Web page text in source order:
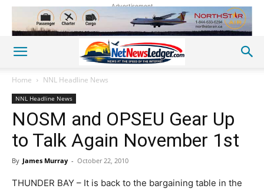
Advertisement
Home NNL Headline News
NNL Headline News
NOSM and OPSEU Gear Up
to Talk Again November 1st
By James Murray - October 22, 2010
THUNDER BAY – It is back to the bargaining table in the